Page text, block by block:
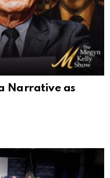
Narrative as